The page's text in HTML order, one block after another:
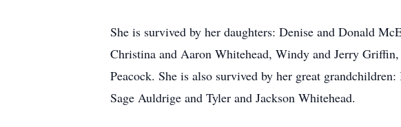
She is survived by her daughters: Denise and Donald
Christina and Aaron Whitehead, Windy and Jerry
Peacock. She is also survived by her great
Sage Auldrige and Tyler and Jackson Whitehead.